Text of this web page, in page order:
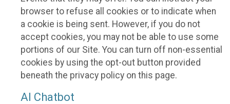
browser to refuse all cookies or to indicate when
a cookie is being sent. However, if you do not
accept cookies, you may not be able to use some
portions of our Site. You can turn off non-essential
cookies by using the opt-out button provided
beneath the privacy policy on this page.
AI Chatbot